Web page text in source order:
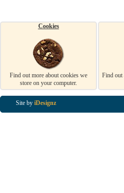
Cookies
Find out more about cookies we
store on your computer.
Find out
Site by iDesignz